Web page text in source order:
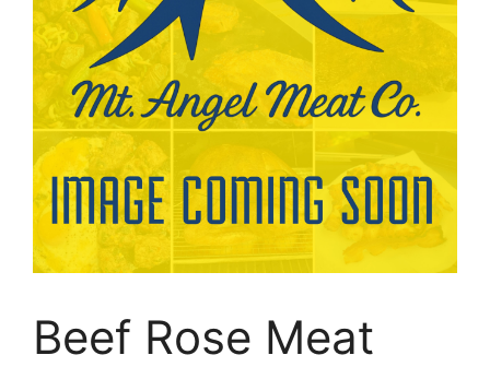
Beef Rose Meat